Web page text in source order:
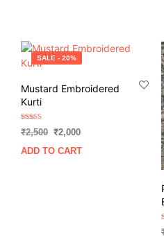
SALE - 20%
Mustard Embroidered
Kurti
5.00
₹2,500 Original
was:
₹2,000Current
ADD TO CART